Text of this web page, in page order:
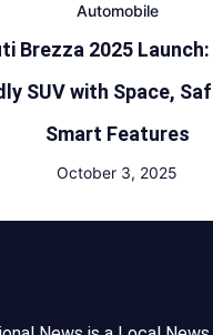
Automobile
Brezza 2025
SUV with Space,
Smart Features
October 3, 2025